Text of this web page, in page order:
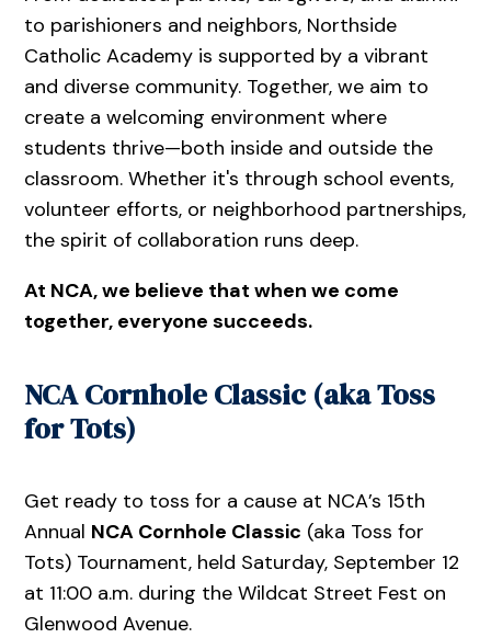
to parishioners and neighbors, Northside
Catholic Academy is supported by a vibrant
and diverse community. Together, we aim to
create a welcoming environment where
students thrive—both inside and outside the
classroom. Whether it's through school events,
volunteer efforts, or neighborhood partnerships,
the spirit of collaboration runs deep.
At NCA, we believe that when we come
together, everyone succeeds.
NCA Cornhole Classic (aka Toss
for Tots)
Get ready to toss for a cause at NCA’s 15th
Annual NCA Cornhole Classic (aka Toss for
Tots) Tournament, held Saturday, September 12
at 11:00 a.m. during the Wildcat Street Fest on
Glenwood Avenue.